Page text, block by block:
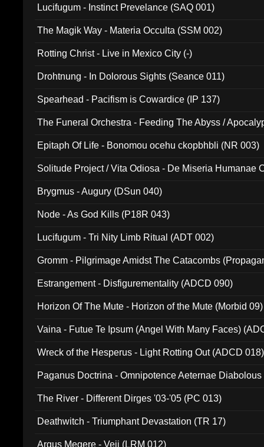
Lucifugum - Instinct Prevelance (SAQ 001)
The Magik Way - Materia Occulta (SSM 002)
Rotting Christ - Live in Mexico City (-)
Drohtnung - In Dolorous Sights (Seance 011)
Spearhead - Pacifism is Cowardice (IP 137)
The Funeral Orchestra - Feeding The Abyss /
Epitaph Of Life - Bonomou ocehu ckopbhbli (NR 003)
Solitude Project / Vita Odiosa - De Miseria Humanae
Brygmus - Augury (DSun 040)
Node - As God Kills (P18R 043)
Lucifugum - Tri Nity Limb Ritual (ADT 002)
Gromm - Pilgrimage Amidst The Catacombs
Estrangement - Disfigurementality (ADCD 090)
Horizon Of The Mute - Horizon of the Mute (Morbid 09)
Vaina - Futue Te Ipsum (Angel With Many Faces)
Wreck of the Hesperus - Light Rotting Out (ADCD 018)
Paganus Doctrina - Omnipotence Aeternae
The River - Different Dirges '03-'05 (PC 013)
Deathwitch - Triumphant Devastation (TR 17)
Argus Megere - Veii (LRM 012)